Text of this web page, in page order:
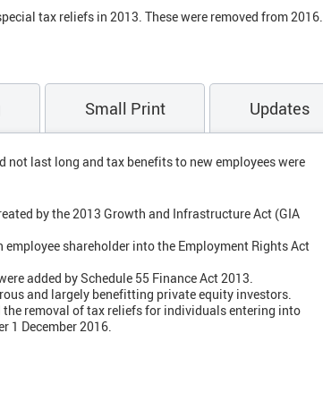
tax reliefs in 2013. These were removed from 2016.
Small Print Updates
last long and tax benefits to new employees were
by the 2013 Growth and Infrastructure Act (GIA
shareholder into the Employment Rights Act
added by Schedule 55 Finance Act 2013.
and largely benefitting private equity investors.
removal of tax reliefs for individuals entering into
1 December 2016.